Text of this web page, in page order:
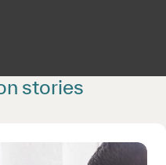
stories